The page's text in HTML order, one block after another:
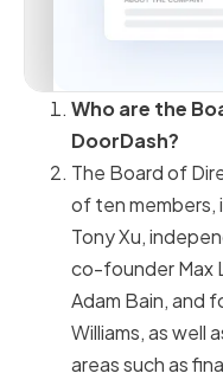
Who are the
DoorDash?
The Board of
of ten members,
Tony Xu,
co-founder Max
Adam Bain, and
Williams, as well
areas such as